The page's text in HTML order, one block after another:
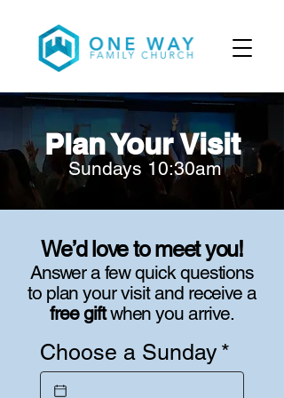
Plan Your Visit
Sundays 10:30am
We’d love to meet you!
Answer a few quick questions
to plan your visit and receive a
free giftwhen you arrive.
Choose a Sunday *